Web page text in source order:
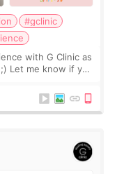
#gclinic
with G Clinic as
Let me know if you